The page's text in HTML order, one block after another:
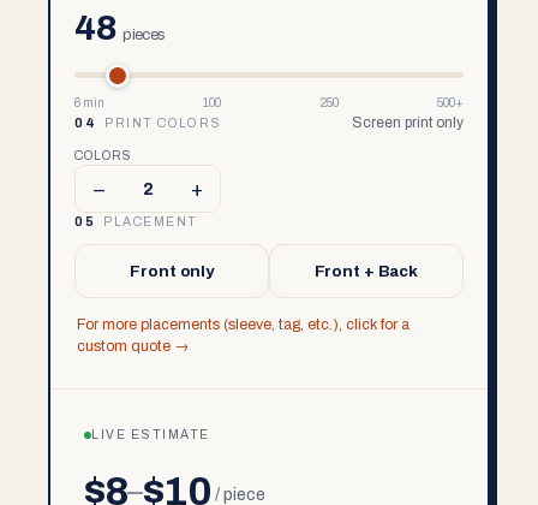
48 pieces
6 min 100 250
500+
04
PRINT COLORS Screen print only
COLORS
– 2 +
05 PLACEMENT
Front only Front + Back
For more placements (sleeve, tag, etc.), click for a
custom quote →
LIVE ESTIMATE
$8–$10 / piece